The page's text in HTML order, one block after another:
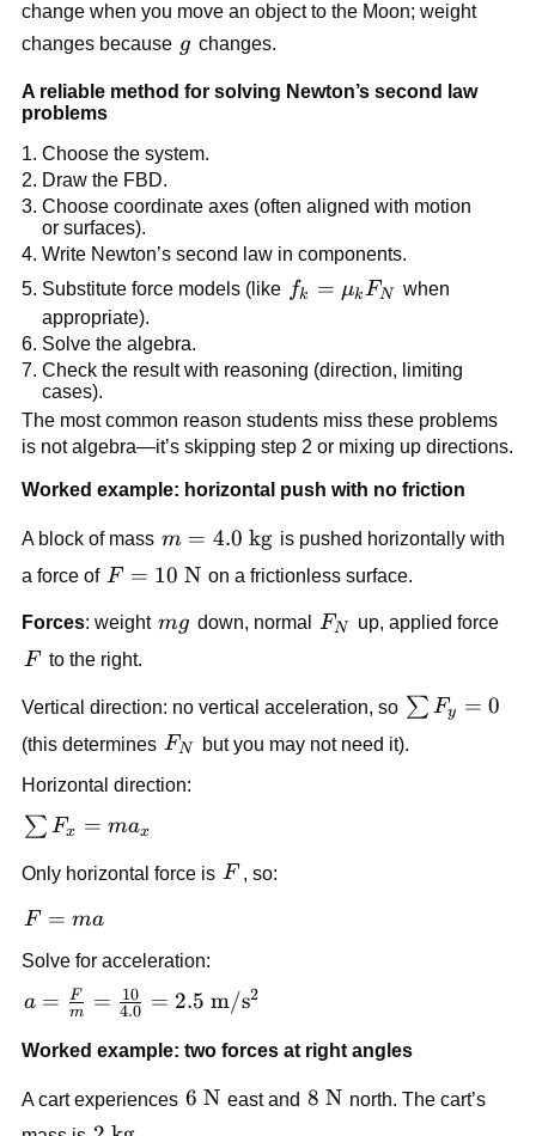
change when you move an object to the Moon; weight
changes because g
g changes.
A reliable method for solving Newton’s second law
problems
Choose the system.
Draw the FBD.
Choose coordinate axes (often aligned with motion
or surfaces).
Write Newton’s second law in components.
Substitute force models (like f_k =
fk = μkFN
when
appropriate).
Solve the algebra.
Check the result with reasoning (direction, limiting
cases).
The most common reason students miss these problems
is not algebra—it’s skipping step 2 or mixing up directions.
Worked example: horizontal push with no friction
A block of mass m = 4.0\
\text{kg}
m = 4.0 kg is pushed horizontally with
a force of F = 10\
F = 10 N on a frictionless surface.
Forces: weight mg
mg down, normal F_N
FN up, applied force
F
F to the right.
Vertical direction: no vertical acceleration, so \sum
∑ Fy = 0
(this determines F_N
FN but you may not need it).
Horizontal direction:
\sum
=
ma_x
∑ Fx = max
Only horizontal force is F
F , so:
F
ma
F = ma
Solve for acceleration:
a = \frac{F}{m} =
2.5\
\text{m}/\text{s}^2
a = m
F = 4.0
10 = 2.5 m/s2
Worked example: two forces at right angles
A cart experiences 6\
6 N east and 8\
8 N north. The cart’s